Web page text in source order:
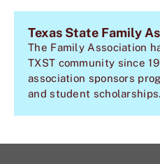
Texas State Family
The Family Association
TXST community since
association sponsors
and student scholarships.